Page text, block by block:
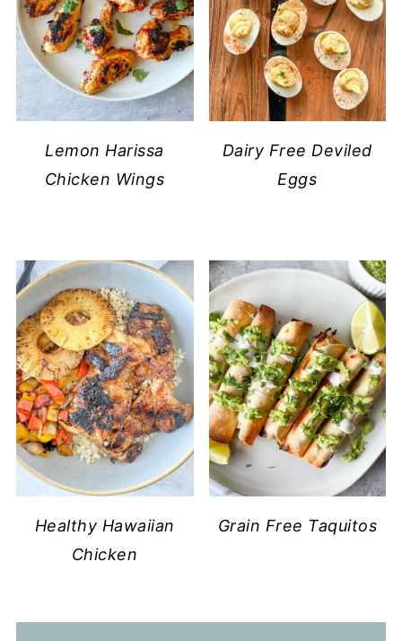
Lemon Harissa
Chicken Wings
Dairy Free Deviled
Eggs
Healthy Hawaiian
Chicken
Grain Free Taquitos